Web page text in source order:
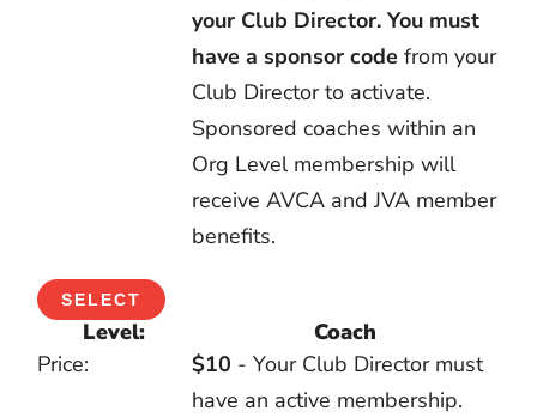
your Club Director. You must
have a sponsor codefrom your
Club Director to activate.
Sponsored coaches within an
Org Level membership will
receive AVCA and JVA member
benefits.
SELECT
Coach
$10 - Your Club Director must
have an active membership.